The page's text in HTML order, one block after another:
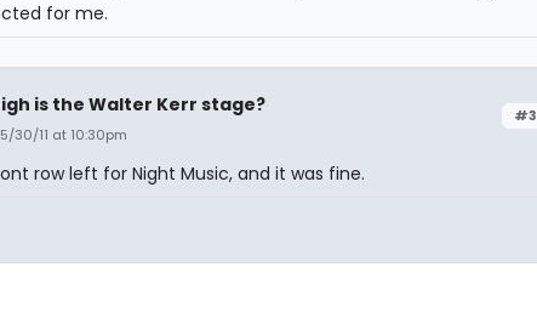
for me.
#3
is the Walter Kerr stage?
30/11 at 10:30pm
row left for Night Music, and it was fine.